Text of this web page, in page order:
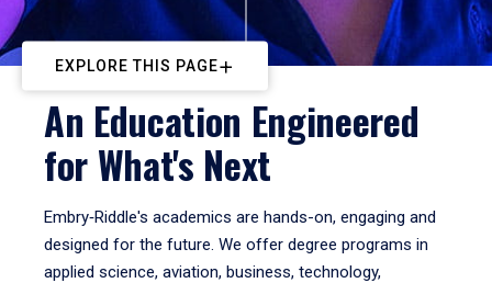
EXPLORE THIS PAGE
An Education Engineered
for What's Next
Embry‑Riddle's academics are hands-on, engaging and
designed for the future. We offer degree programs in
applied science, aviation, business, technology,